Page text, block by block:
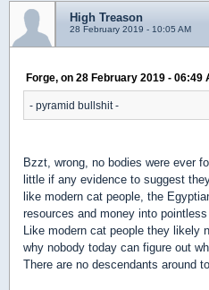
High Treason
28 February 2019 - 10:05 AM
Forge, on 28 February 2019 - 06:49
- pyramid bullshit -
Bzzt, wrong, no bodies were ever
little if any evidence to suggest
like modern cat people, the
resources and money into
Like modern cat people they likely
why nobody today can figure out
There are no descendants around